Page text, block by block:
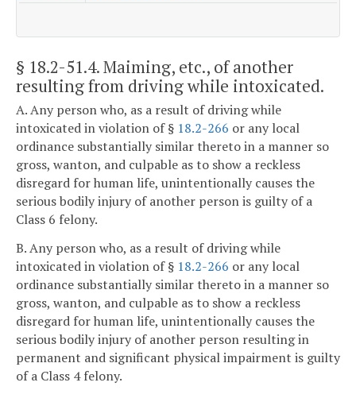
§ 18.2-51.4. Maiming, etc., of another
resulting from driving while intoxicated.
A. Any person who, as a result of driving while
intoxicated in violation of § 18.2-266 or any local
ordinance substantially similar thereto in a manner so
gross, wanton, and culpable as to show a reckless
disregard for human life, unintentionally causes the
serious bodily injury of another person is guilty of a
Class 6 felony.
B. Any person who, as a result of driving while
intoxicated in violation of § 18.2-266 or any local
ordinance substantially similar thereto in a manner so
gross, wanton, and culpable as to show a reckless
disregard for human life, unintentionally causes the
serious bodily injury of another person resulting in
permanent and significant physical impairment is guilty
of a Class 4 felony.